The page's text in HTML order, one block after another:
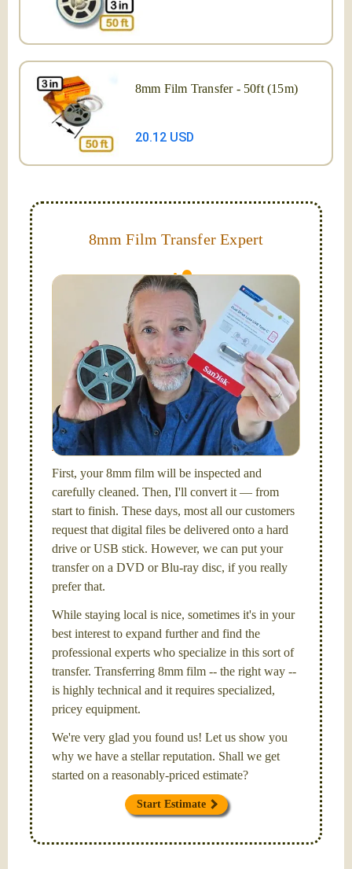
8mm Film Transfer - 50ft (15m)
20.12 USD
8mm Film Transfer Expert
Simplify - get your films in a "grab and go" format!
We transfer 8mm or Super 8 films onto a handy USB
stick (or hard drive.)
Hello, I'm Nathaniel. My wife Laura and I are
FilmFix — a two person team.
I am the technical expert with adegree in motion
picture and photography, from Brooks Institute,
Santa Barbara, CA.
First, your 8mm film will be inspected and
carefully cleaned. Then, I'll convert it — from
start to finish. These days, most all our customers
request that digital files be delivered onto a hard
drive or USB stick. However, we can put your
transfer on a DVD or Blu-ray disc, if you really
prefer that.
While staying local is nice, sometimes it's in your
best interest to expand further and find the
professional experts who specialize in this sort of
transfer. Transferring 8mm film -- the right way --
is highly technical and it requires specialized,
pricey equipment.
We're very glad you found us! Let us show you
why we have a stellar reputation. Shall we get
started on a reasonably-priced estimate?
Start Estimate